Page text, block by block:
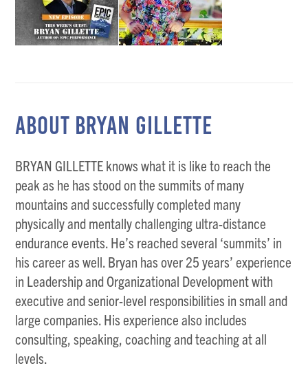
ABOUT BRYAN GILLETTE
BRYAN GILLETTE knows what it is like to reach the
peak as he has stood on the summits of many
mountains and successfully completed many
physically and mentally challenging ultra-distance
endurance events. He’s reached several ‘summits’ in
his career as well. Bryan has over 25 years’ experience
in Leadership and Organizational Development with
executive and senior-level responsibilities in small and
large companies. His experience also includes
consulting, speaking, coaching and teaching at all
levels.